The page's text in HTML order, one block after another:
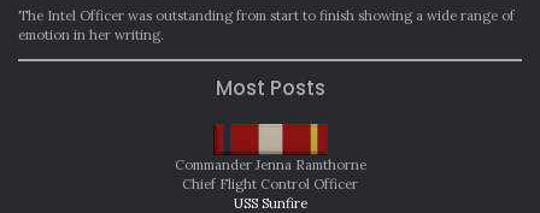
The Intel Officer was outstanding from start to finish showing a wide range of
emotion in her writing.
Most Posts
Commander Jenna Ramthorne
Chief Flight Control Officer
USS Sunfire